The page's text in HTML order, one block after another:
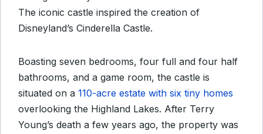
The iconic castle inspired the creation of
Disneyland’s Cinderella Castle.
Boasting seven bedrooms, four full and four half
bathrooms, and a game room, the castle is
situated on a 110-acre estate with six tiny homes
overlooking the Highland Lakes. After Terry
Young’s death a few years ago, the property was